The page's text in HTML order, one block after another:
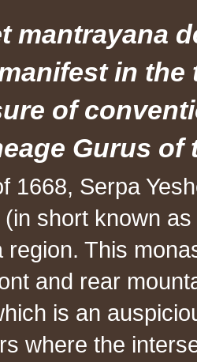
mantrayana
in the
of
Gurus of
1668, Serpa
(in short known
region. This
and rear
is an
where the